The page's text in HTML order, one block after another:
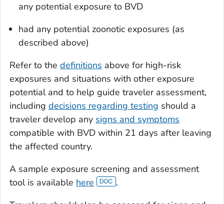
any potential exposure to BVD
had any potential zoonotic exposures (as
described above)
Refer to the definitions above for high-risk
exposures and situations with other exposure
potential and to help guide traveler assessment,
including decisions regarding testing should a
traveler develop any signs and symptoms
compatible with BVD within 21 days after leaving
the affected country.
A sample exposure screening and assessment
tool is available here
.